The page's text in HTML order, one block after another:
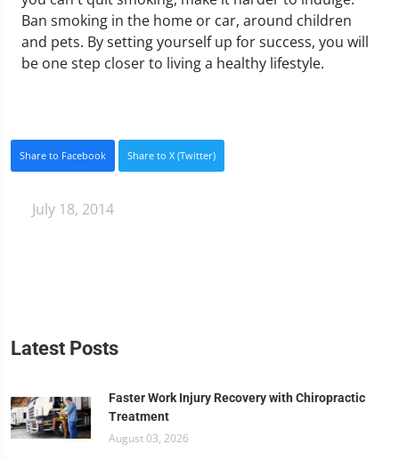
Ban smoking in the home or car, around children
and pets. By setting yourself up for success, you will
be one step closer to living a healthy lifestyle.
Share to Facebook Share to X (Twitter)
July 18, 2014
Latest Posts
Faster Work Injury Recovery with Chiropractic
Treatment
August 03, 2026